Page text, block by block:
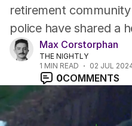
retirement
police have shared a
Max Corstorphan
THE NIGHTLY
1 MIN READ 02 JUL
0COMMENTS
Beloved stolen gorilla